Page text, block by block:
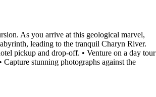
As you arrive at this geological marvel,
leading to the tranquil Charyn River.
pickup and drop-off. • Venture on a day tour
stunning photographs against the